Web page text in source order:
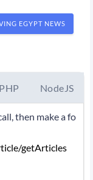
EGYPT NEWS
PHP NodeJS
getArticles